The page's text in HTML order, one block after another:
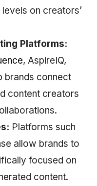
on creators’
Platforms:
, AspireIQ,
brands connect
content creators
Platforms such
allow brands to
focused on
content.